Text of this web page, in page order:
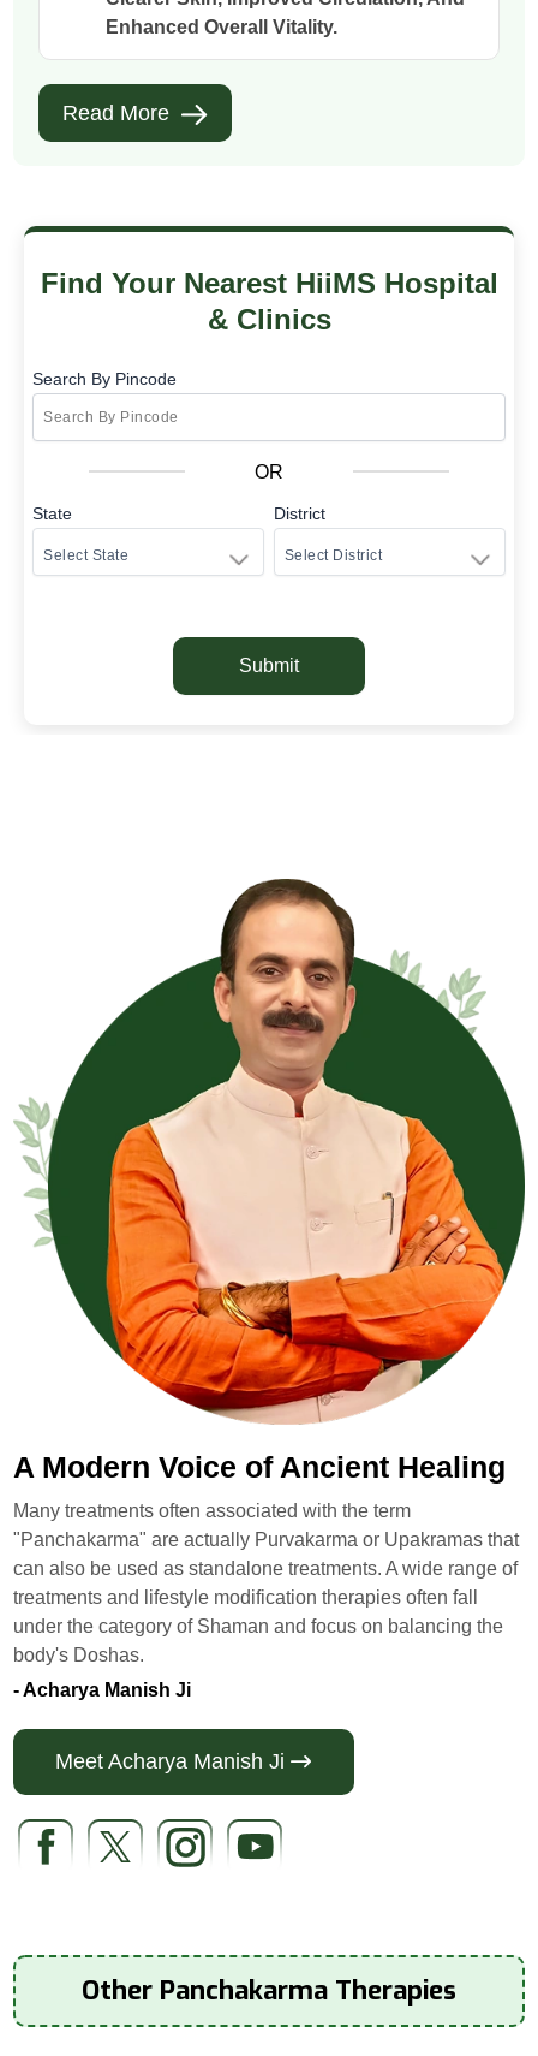
Enhanced Overall Vitality.
Read More
Find Your Nearest HiiMS Hospital
& Clinics
Search By Pincode
OR
State District
Submit
A Modern Voice of Ancient Healing
Many treatments often associated with the term
"Panchakarma" are actually Purvakarma or Upakramas that
can also be used as standalone treatments. A wide range of
treatments and lifestyle modification therapies often fall
under the category of Shaman and focus on balancing the
body's Doshas.
- Acharya Manish Ji
Meet Acharya Manish Ji
Other Panchakarma Therapies